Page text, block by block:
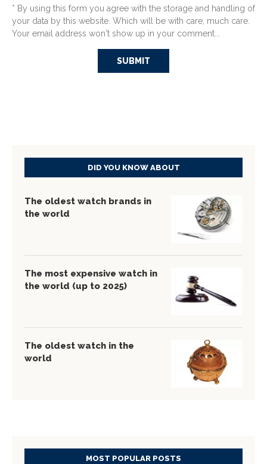
* By using this form you agree with the storage and handling of
your data by this website. Which will be with care, much care.
Your email address won't show up in your comment...
DID YOU KNOW ABOUT
The oldest watch brands in
the world
The most expensive watch in
the world (up to 2025)
The oldest watch in the
world
MOST POPULAR POSTS